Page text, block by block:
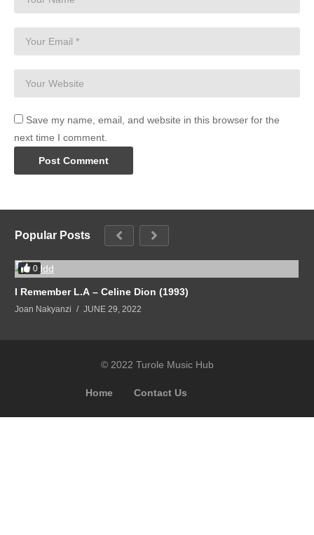
Save my name, email, and website in this browser for the
next time I comment.
Popular Posts
0
I Remember L.A – Celine Dion (1993)
Joan Nakyanzi JUNE 29, 2022
© 2022 Turole Music Hub
Home Contact Us